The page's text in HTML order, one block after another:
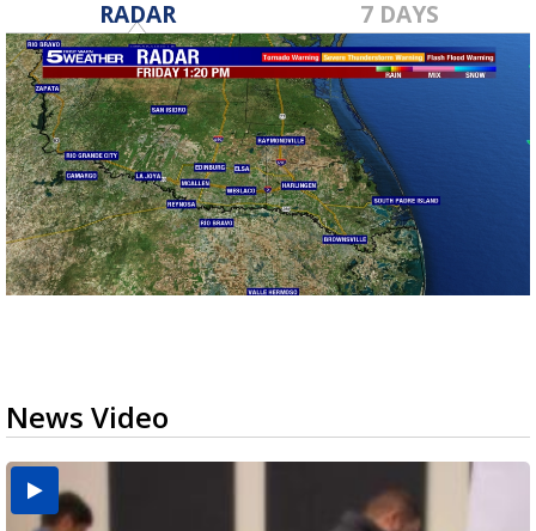
RADAR 7 DAYS
News Video